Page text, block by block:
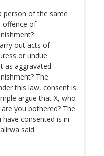
person of the same
offence of
out acts of
or undue
as aggravated
The
this law, consent is
argue that X, who
you bothered? The
consented is in
said.